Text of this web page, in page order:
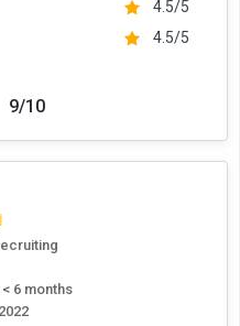
4.5/5
4.5/5
9/10
6 months